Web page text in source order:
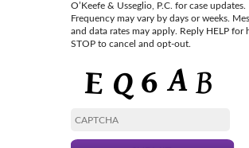
O’Keefe & Usseglio, P.C. for case updates.
Frequency may vary by days or weeks.
and data rates may apply. Reply HELP for
STOP to cancel and opt-out.